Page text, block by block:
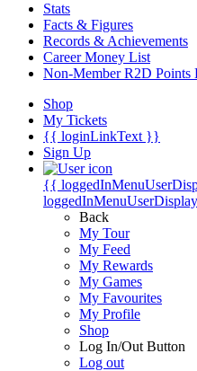
Stats
Facts & Figures
Records & Achievements
Career Money List
Non-Member R2D Points
Shop
My Tickets
{{ loginLinkText }}
Sign Up
{{
Back
My Tour
My Feed
My Rewards
My Games
My Favourites
My Profile
Shop
Log In/Out Button
Log out